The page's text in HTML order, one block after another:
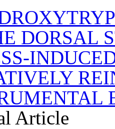
DORSAL
Article